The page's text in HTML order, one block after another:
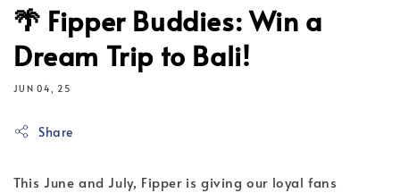
🌴 Fipper Buddies: Win a
Dream Trip to Bali!
JUN 04, 25
Share
This June and July, Fipper is giving our loyal fans